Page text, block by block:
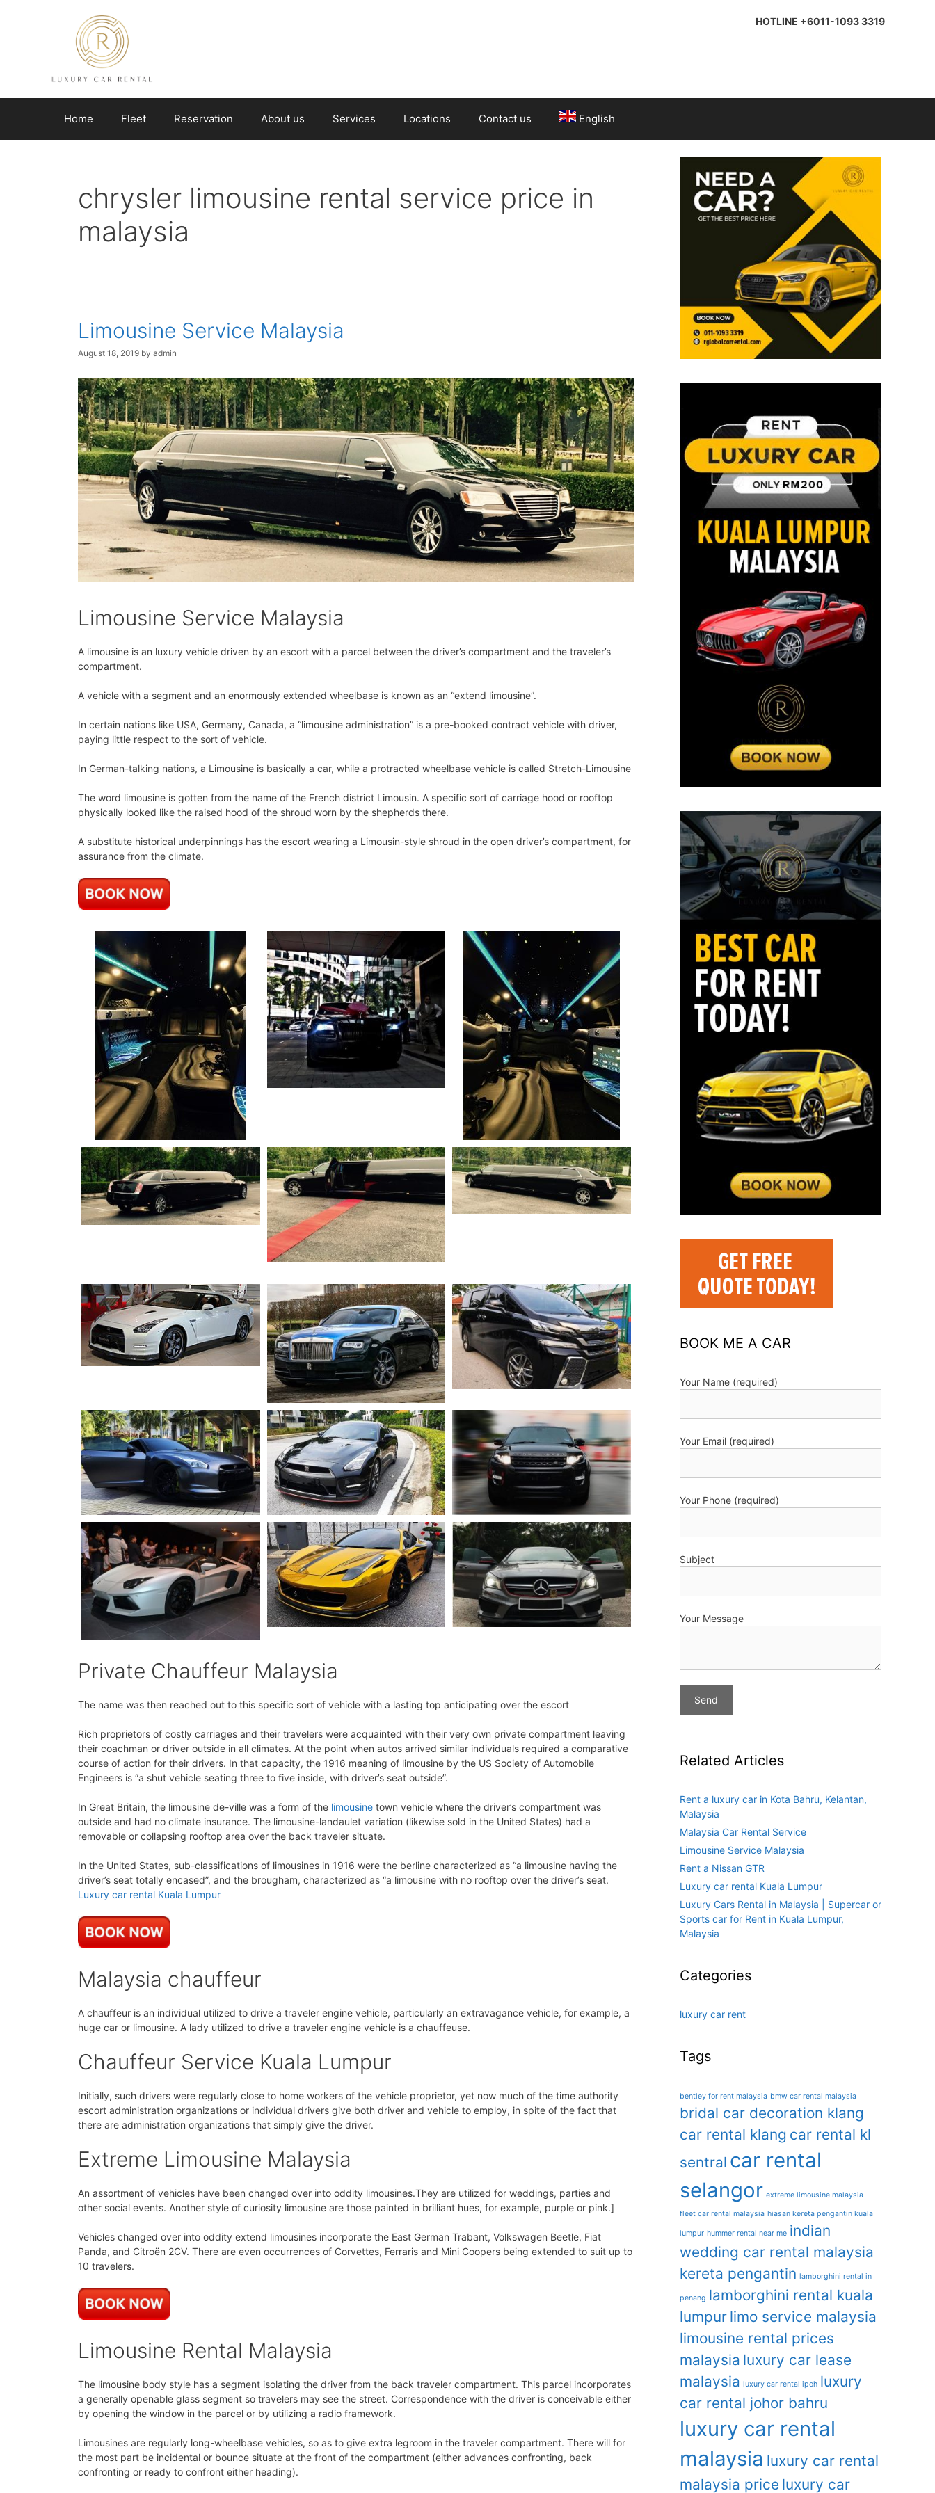
HOTLINE +6011-1093 3319
Home Fleet Reservation About us Services Locations Contact us English
chrysler limousine rental service price in
malaysia
Limousine Service Malaysia
August 18, 2019 by admin
Limousine Service Malaysia
A limousine is an luxury vehicle driven by an escort with a parcel between the driver’s compartment and the traveler’s
compartment.
A vehicle with a segment and an enormously extended wheelbase is known as an “extend limousine”.
In certain nations like USA, Germany, Canada, a “limousine administration” is a pre-booked contract vehicle with driver,
paying little respect to the sort of vehicle.
In German-talking nations, a Limousine is basically a car, while a protracted wheelbase vehicle is called Stretch-Limousine
The word limousine is gotten from the name of the French district Limousin. A specific sort of carriage hood or rooftop
physically looked like the raised hood of the shroud worn by the shepherds there.
A substitute historical underpinnings has the escort wearing a Limousin-style shroud in the open driver’s compartment, for
assurance from the climate.
Private Chauffeur Malaysia
The name was then reached out to this specific sort of vehicle with a lasting top anticipating over the escort
Rich proprietors of costly carriages and their travelers were acquainted with their very own private compartment leaving
their coachman or driver outside in all climates. At the point when autos arrived similar individuals required a comparative
course of action for their drivers. In that capacity, the 1916 meaning of limousine by the US Society of Automobile
Engineers is “a shut vehicle seating three to five inside, with driver’s seat outside”.
In Great Britain, the limousine de-ville was a form of the limousine town vehicle where the driver’s compartment was
outside and had no climate insurance. The limousine-landaulet variation (likewise sold in the United States) had a
removable or collapsing rooftop area over the back traveler situate.
In the United States, sub-classifications of limousines in 1916 were the berline characterized as “a limousine having the
driver’s seat totally encased”, and the brougham, characterized as “a limousine with no rooftop over the driver’s seat.
Luxury car rental Kuala Lumpur
Malaysia chauffeur
A chauffeur is an individual utilized to drive a traveler engine vehicle, particularly an extravagance vehicle, for example, a
huge car or limousine. A lady utilized to drive a traveler engine vehicle is a chauffeuse.
Chauffeur Service Kuala Lumpur
Initially, such drivers were regularly close to home workers of the vehicle proprietor, yet now much of the time authority
escort administration organizations or individual drivers give both driver and vehicle to employ, in spite of the fact that
there are administration organizations that simply give the driver.
Extreme Limousine Malaysia
An assortment of vehicles have been changed over into oddity limousines.They are utilized for weddings, parties and
other social events. Another style of curiosity limousine are those painted in brilliant hues, for example, purple or pink.]
Vehicles changed over into oddity extend limousines incorporate the East German Trabant, Volkswagen Beetle, Fiat
Panda, and Citroën 2CV. There are even occurrences of Corvettes, Ferraris and Mini Coopers being extended to suit up to
10 travelers.
Limousine Rental Malaysia
The limousine body style has a segment isolating the driver from the back traveler compartment. This parcel incorporates
a generally openable glass segment so travelers may see the street. Correspondence with the driver is conceivable either
by opening the window in the parcel or by utilizing a radio framework.
Limousines are regularly long-wheelbase vehicles, so as to give extra legroom in the traveler compartment. There will for
the most part be incidental or bounce situate at the front of the compartment (either advances confronting, back
confronting or ready to confront either heading).
BOOK ME A CAR
Your Name (required)
Your Email (required)
Your Phone (required)
Subject
Your Message
Related Articles
Rent a luxury car in Kota Bahru, Kelantan,
Malaysia
Malaysia Car Rental Service
Limousine Service Malaysia
Rent a Nissan GTR
Luxury car rental Kuala Lumpur
Luxury Cars Rental in Malaysia | Supercar or
Sports car for Rent in Kuala Lumpur,
Malaysia
Categories
luxury car rent
Tags
bentley for rent malaysia bmw car rental malaysia
bridal car decoration klang
car rental klang car rental kl
sentral car rental
selangor extreme limousine malaysia
fleet car rental malaysia hiasan kereta pengantin kuala
lumpur hummer rental near me indian
wedding car rental malaysia
kereta pengantin lamborghini rental in
penang lamborghini rental kuala
lumpur limo service malaysia
limousine rental prices
malaysia luxury car lease
malaysia luxury car rental ipoh luxury
car rental johor bahru
luxury car rental
malaysia luxury car rental
malaysia price luxury car